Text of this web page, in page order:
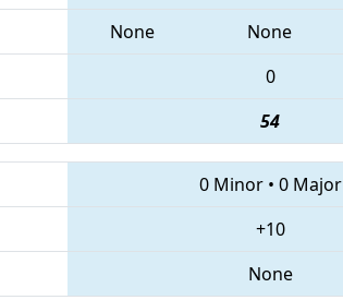
None None
0
54
0 Minor• 0 Major
+10
None